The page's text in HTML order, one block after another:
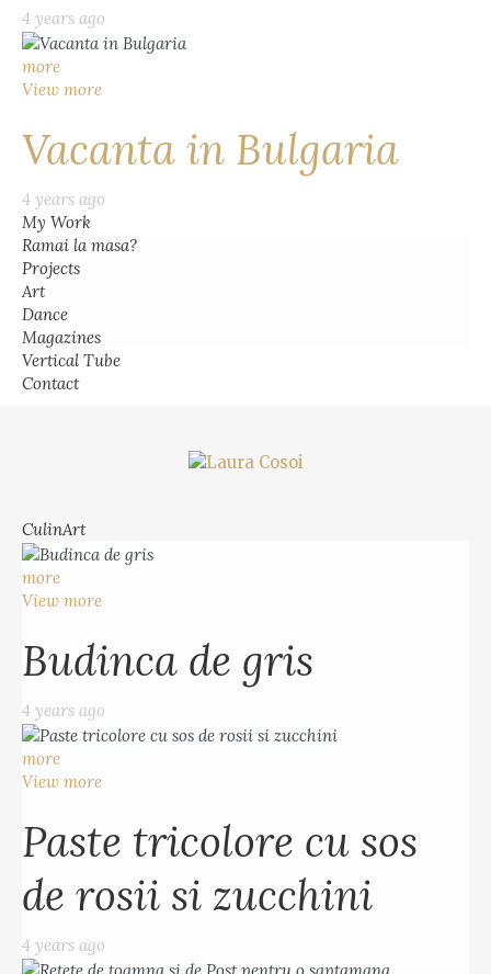
4 years ago
more
View more
Vacanta in Bulgaria
4 years ago
My Work
Ramai la masa?
Projects
Art
Dance
Magazines
Vertical Tube
Contact
CulinArt
more
View more
Budinca de gris
4 years ago
more
View more
Paste tricolore cu sos
de rosii si zucchini
4 years ago